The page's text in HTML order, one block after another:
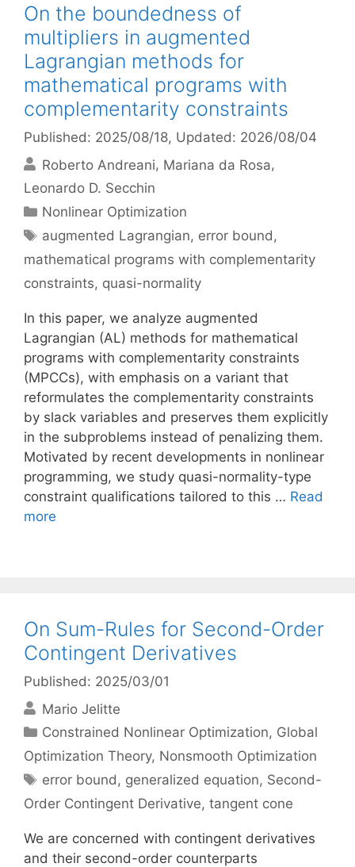
On the boundedness of
multipliers in augmented
Lagrangian methods for
mathematical programs with
complementarity constraints
Published: 2025/08/18, Updated: 2026/08/04
Roberto Andreani Mariana da Rosa
Leonardo D. Secchin
Categories
Nonlinear Optimization
Tags
augmented Lagrangian, error bound,
mathematical programs with complementarity
constraints, quasi-normality
In this paper, we analyze augmented
Lagrangian (AL) methods for mathematical
programs with complementarity constraints
(MPCCs), with emphasis on a variant that
reformulates the complementarity constraints
by slack variables and preserves them explicitly
in the subproblems instead of penalizing them.
Motivated by recent developments in nonlinear
programming, we study quasi-normality-type
constraint qualifications tailored to this … Read
more
On Sum-Rules for Second-Order
Contingent Derivatives
Published: 2025/03/01
Mario Jelitte
Categories
Constrained Nonlinear Optimization, Global
Optimization Theory, Nonsmooth Optimization
Tags
error bound, generalized equation, Second-
Order Contingent Derivative, tangent cone
We are concerned with contingent derivatives
and their second-order counterparts